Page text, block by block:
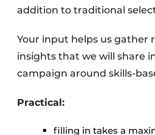
addition to traditional
Your input helps us gather
insights that we will share
campaign around skills-
Practical:
filling in takes a